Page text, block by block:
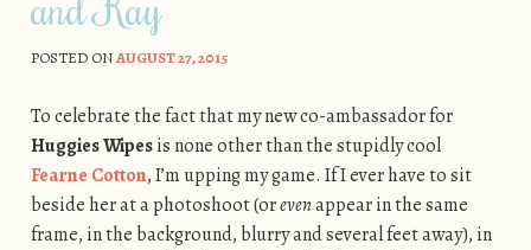
POSTED ONAUGUST 27, 2015
To celebrate the fact that my new co-ambassador for
Huggies Wipesis none other than the stupidly cool
Fearne Cotton, I’m upping my game. If I ever have to sit
beside her at a photoshoot (orevenappear in the same
frame, in the background, blurry and several feet away), in